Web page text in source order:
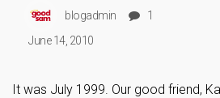
blogadmin
1
June 14, 2010
It was July 1999. Our good friend,